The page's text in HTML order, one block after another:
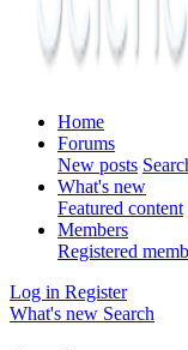
Home
Forums
New posts
What's new
Featured content
Members
Registered
Log in Register
What's new Search